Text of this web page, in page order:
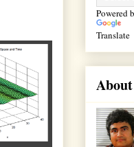
Powered
Translate